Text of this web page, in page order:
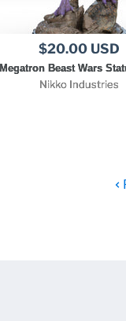
$20.00 USD
Megatron Beast Wars
Nikko Industries